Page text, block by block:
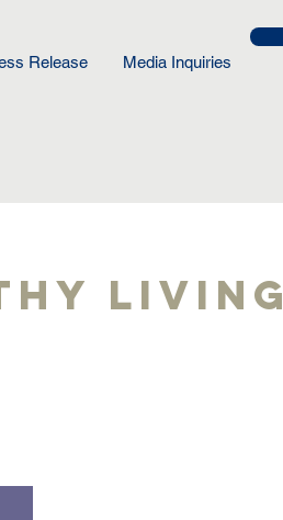
Release Media Inquiries
Living